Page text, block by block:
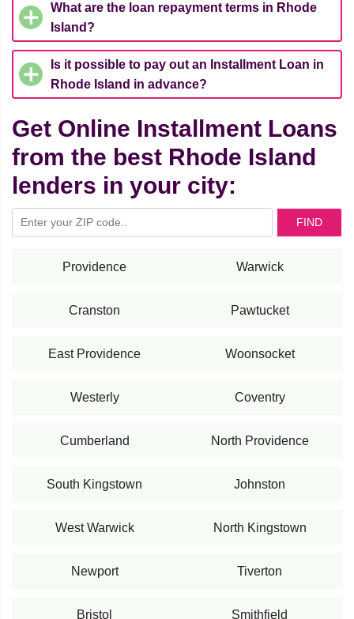
What are the loan repayment terms in Rhode
Island?
Is it possible to pay out an Installment Loan in
Rhode Island in advance?
Get Online Installment Loans
from the best Rhode Island
lenders in your city:
FIND
Providence Warwick
Cranston Pawtucket
East Providence Woonsocket
Westerly Coventry
Cumberland North Providence
South Kingstown Johnston
West Warwick North Kingstown
Newport Tiverton
Bristol Smithfield